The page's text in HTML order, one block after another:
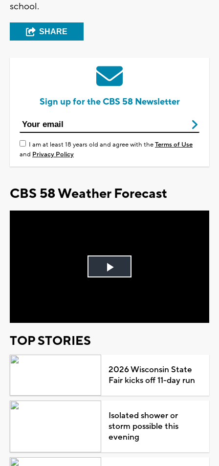
school.
SHARE
Sign up for the CBS 58 Newsletter
I am at least 18 years old and agree with theTerms of Use
and Privacy Policy
CBS 58 Weather Forecast
Play
TOP STORIES
2026 Wisconsin State
Fair kicks off 11-day run
Isolated shower or
storm possible this
evening